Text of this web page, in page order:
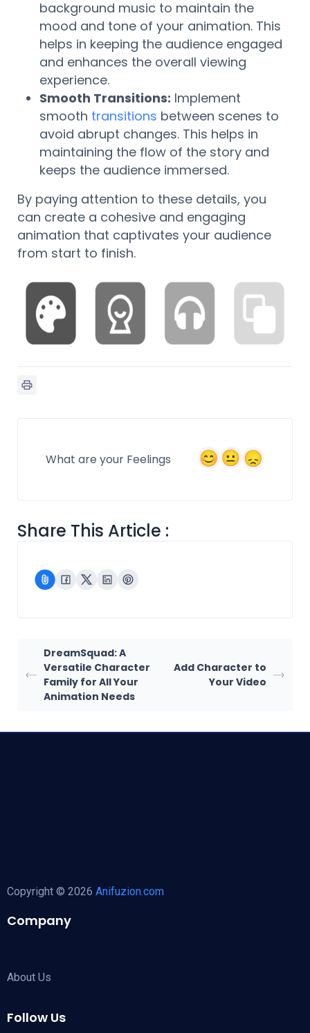
background music to maintain the
mood and tone of your animation. This
helps in keeping the audience engaged
and enhances the overall viewing
experience.
Smooth Transitions: Implement
smooth transitions between scenes to
avoid abrupt changes. This helps in
maintaining the flow of the story and
keeps the audience immersed.
By paying attention to these details, you
can create a cohesive and engaging
animation that captivates your audience
from start to finish.
What are your Feelings
Share This Article :
DreamSquad: A
Versatile Character
Family for All Your
Animation Needs
Add Character to
Your Video
Copyright © 2026 Anifuzion.com
Company
About Us
Follow Us